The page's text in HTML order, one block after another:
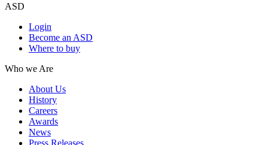
ASD
Login
Become an ASD
Where to buy
Who we Are
About Us
History
Careers
Awards
News
Press Releases